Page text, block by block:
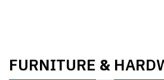
FURNITURE &